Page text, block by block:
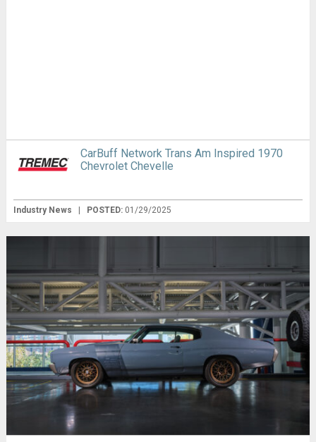
CarBuff Network Trans Am Inspired 1970
Chevrolet Chevelle
Industry News | POSTED: 01/29/2025